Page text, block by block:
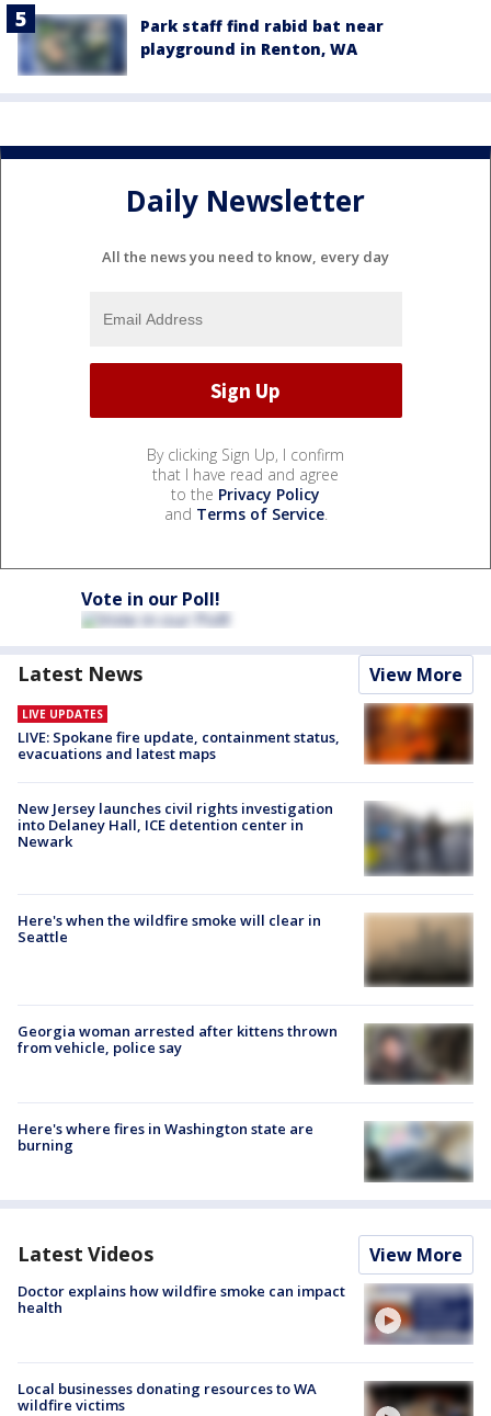
Park staff find rabid bat near
playground in Renton, WA
Daily Newsletter
All the news you need to know, every day
By clicking Sign Up, I confirm
that I have read and agree
to the Privacy Policy
and Terms of Service.
Vote in our Poll!
Latest News View More
LIVE UPDATES
LIVE: Spokane fire update, containment status,
evacuations and latest maps
New Jersey launches civil rights investigation
into Delaney Hall, ICE detention center in
Newark
Here's when the wildfire smoke will clear in
Seattle
Georgia woman arrested after kittens thrown
from vehicle, police say
Here's where fires in Washington state are
burning
Latest Videos View More
Doctor explains how wildfire smoke can impact
health
Local businesses donating resources to WA
wildfire victims